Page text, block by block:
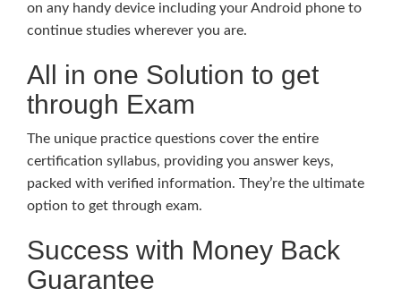
on any handy device including your Android phone to
continue studies wherever you are.
All in one Solution to get
through Exam
The unique practice questions cover the entire
certification syllabus, providing you answer keys,
packed with verified information. They’re the ultimate
option to get through exam.
Success with Money Back
Guarantee